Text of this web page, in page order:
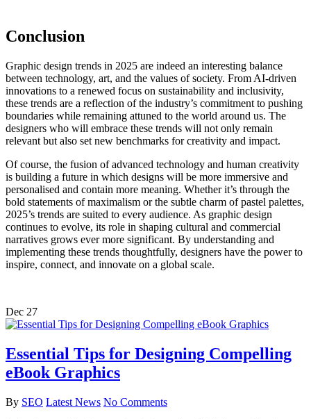
Conclusion
Graphic design trends in 2025 are indeed an interesting balance
between technology, art, and the values of society. From AI-driven
innovations to a renewed focus on sustainability and inclusivity,
these trends are a reflection of the industry’s commitment to pushing
boundaries while remaining attuned to the world around us. The
designers who will embrace these trends will not only remain
relevant but also set new benchmarks for creativity and impact.
Of course, the fusion of advanced technology and human creativity
is building a future in which designs will be more immersive and
personalised and contain more meaning. Whether it’s through the
bold statements of maximalism or the subtle charm of pastel palettes,
2025’s trends are suited to every audience. As graphic design
continues to evolve, its role in shaping cultural and commercial
narratives grows ever more significant. By understanding and
implementing these trends thoughtfully, designers have the power to
inspire, connect, and innovate on a global scale.
Dec 27
Essential Tips for Designing Compelling
eBook Graphics
By SEO Latest News No Comments